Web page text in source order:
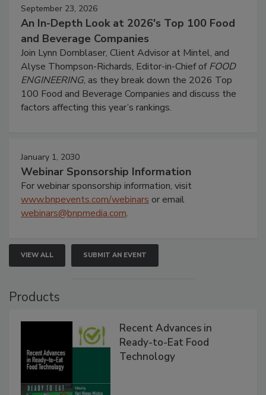
September 23, 2026
An In-Depth Look at 2026's Top 100 Food
and Beverage Companies
Join Lynn Dornblaser, Client Advisor at Mintel, and
Alyse Thompson-Richards, Editor-in-Chief ofFOOD
ENGINEERING, as they break down the 2026 Top
100 Food and Beverage Companies and discuss the
factors affecting this year’s rankings.
January 1, 2030
Webinar Sponsorship Information
For webinar sponsorship information, visit
www.bnpevents.com/webinars or email
webinars@bnpmedia.com.
VIEW ALL SUBMIT AN EVENT
Products
Recent Advances in
Ready-to-Eat Food
Technology